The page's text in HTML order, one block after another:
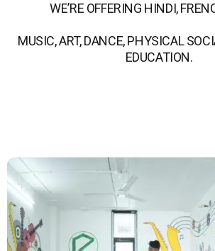
WE’RE OFFERING HINDI,
MUSIC, ART, DANCE, PHYSICAL
EDUCATION.